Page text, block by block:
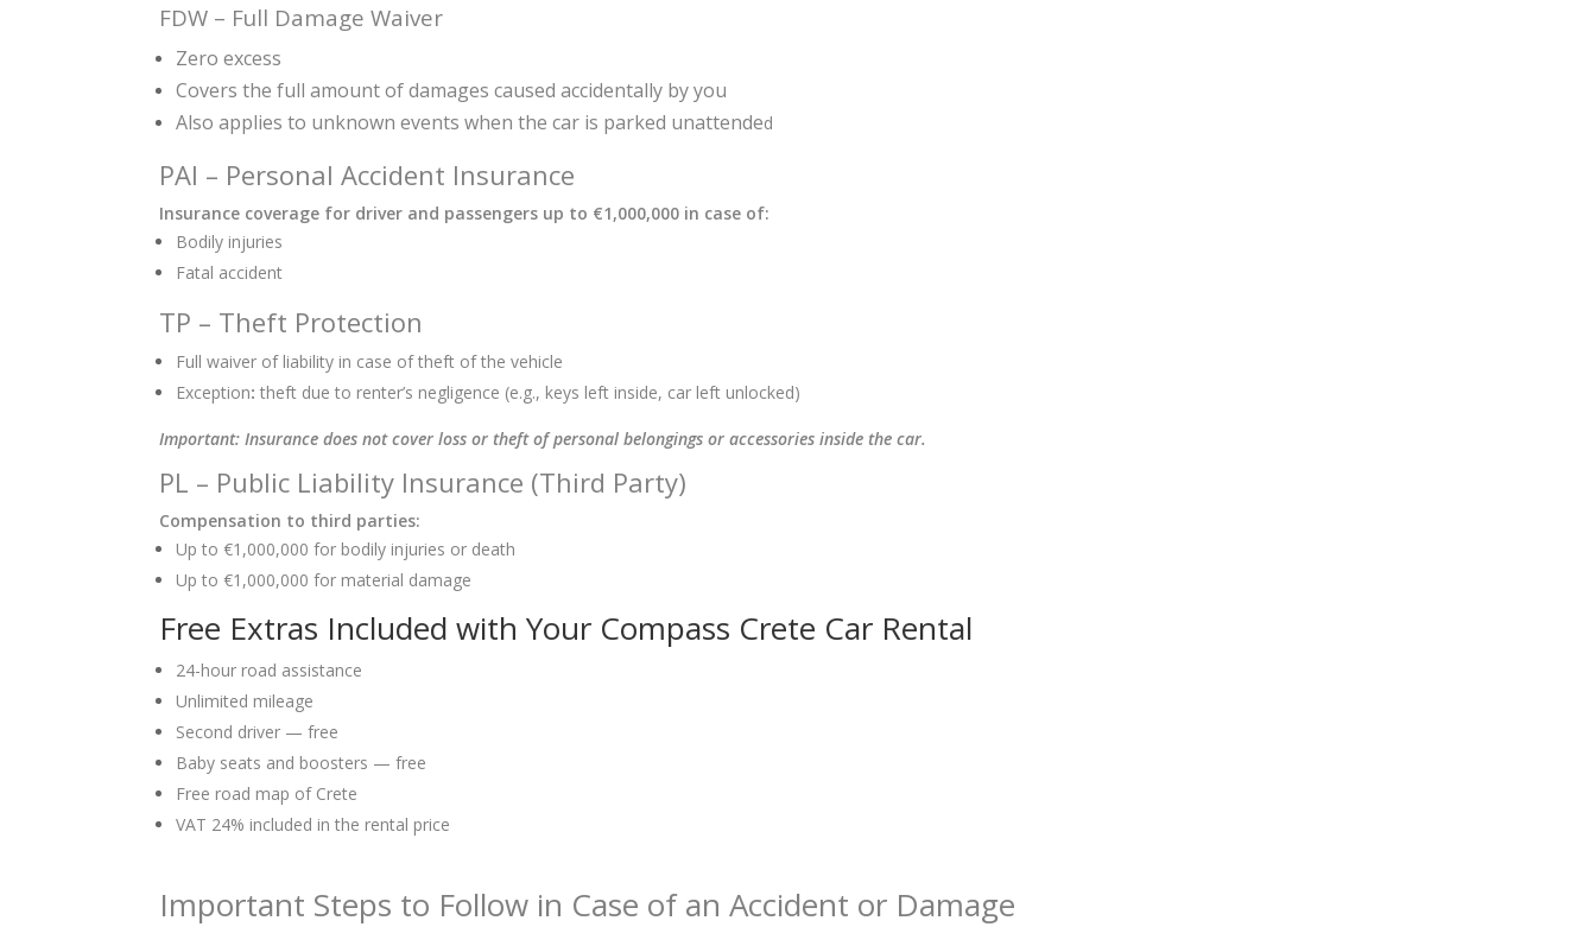
FDW – Full Damage Waiver
Zero excess
Covers the full amount of damages caused accidentally by you
Also applies to unknown events when the car is parked unattended
PAI – Personal Accident Insurance
Insurance coverage for driver and passengers up to €1,000,000 in case of:
Bodily injuries
Fatal accident
TP – Theft Protection
Full waiver of liability in case of theft of the vehicle
Exception: theft due to renter’s negligence (e.g., keys left inside, car left unlocked)
Important: Insurance does not cover loss or theft of personal belongings or accessories inside the car.
PL – Public Liability Insurance (Third Party)
Compensation to third parties:
Up to €1,000,000 for bodily injuries or death
Up to €1,000,000 for material damage
Free Extras Included with Your Compass Crete Car Rental
24-hour road assistance
Unlimited mileage
Second driver — free
Baby seats and boosters — free
Free road map of Crete
VAT 24% included in the rental price
Important Steps to Follow in Case of an Accident or Damage